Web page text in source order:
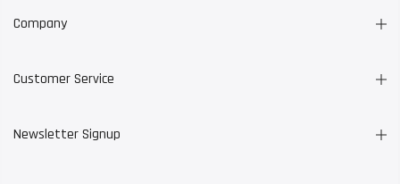
Company
Customer Service
Newsletter Signup